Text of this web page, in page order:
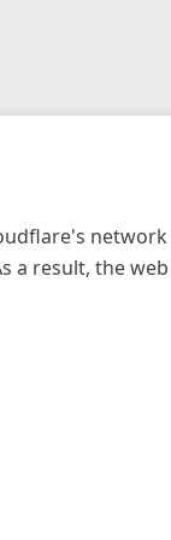
network
a result, the